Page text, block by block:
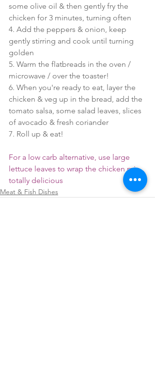
some olive oil & then gently fry the
chicken for 3 minutes, turning often
4. Add the peppers & onion, keep
gently stirring and cook until turning
golden
5. Warm the flatbreads in the oven /
microwave / over the toaster!
6. When you're ready to eat, layer the
chicken & veg up in the bread, add the
tomato salsa, some salad leaves, slices
of avocado & fresh coriander
7. Roll up & eat!
For a low carb alternative, use large
lettuce leaves to wrap the chicken mix..
totally delicious
Meat & Fish Dishes